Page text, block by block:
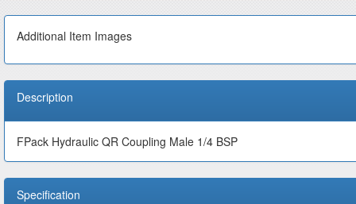
Additional Item Images
Description
FPack Hydraulic QR Coupling Male 1/4 BSP
Specification